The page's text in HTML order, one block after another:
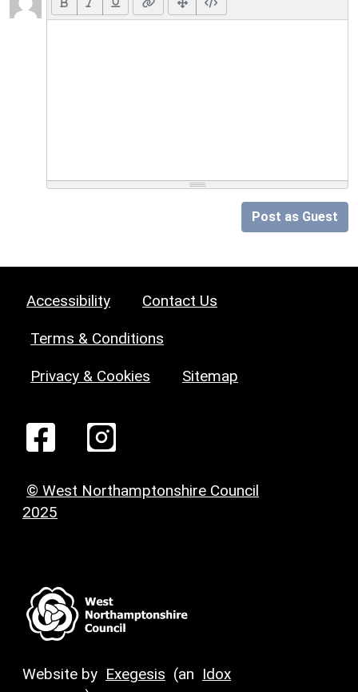
Post as Guest
Accessibility Contact Us
Terms & Conditions
Privacy & Cookies Sitemap
© West Northamptonshire Council
2025
Website by Exegesis (an Idox